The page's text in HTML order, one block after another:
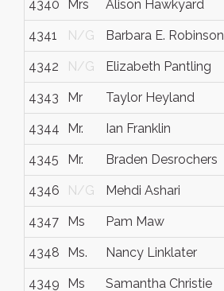
4340 Mrs Alison Hawkyard
4341 N/G Barbara E. Robinson
4342 N/G Elizabeth Pantling
4343 Mr Taylor Heyland
4344 Mr. Ian Franklin
4345 Mr. Braden Desrochers
4346 N/G Mehdi Ashari
4347 Ms Pam Maw
4348 Ms. Nancy Linklater
4349 Ms Samantha Christie